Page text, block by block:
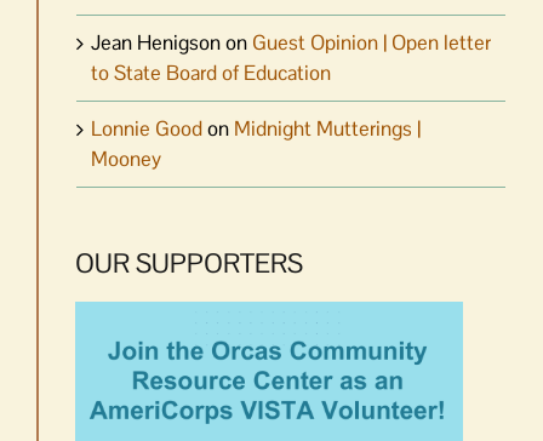
Jean Henigsonon Guest Opinion | Open letter
to State Board of Education
Lonnie Goodon Midnight Mutterings |
Mooney
OUR SUPPORTERS